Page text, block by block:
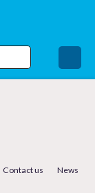
Contact us News